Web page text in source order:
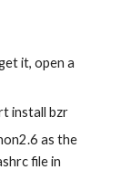
it, open a
install bzr
as the
file in